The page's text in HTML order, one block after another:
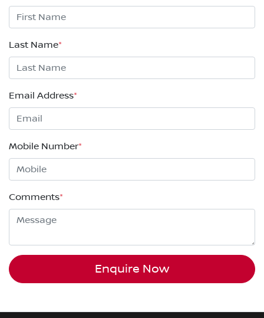
Last Name*
Email Address*
Mobile Number*
Comments*
Enquire Now